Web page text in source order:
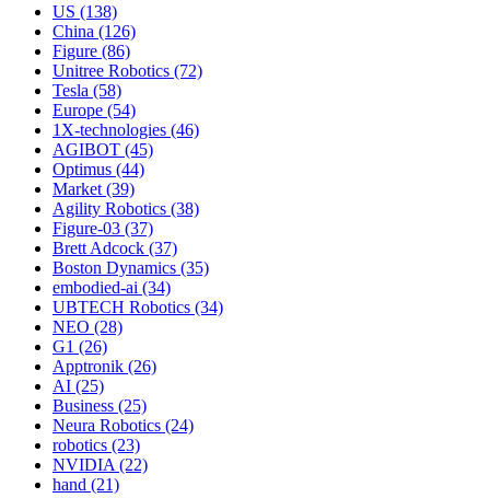
US (138)
China (126)
Figure (86)
Unitree Robotics (72)
Tesla (58)
Europe (54)
1X-technologies (46)
AGIBOT (45)
Optimus (44)
Market (39)
Agility Robotics (38)
Figure-03 (37)
Brett Adcock (37)
Boston Dynamics (35)
embodied-ai (34)
UBTECH Robotics (34)
NEO (28)
G1 (26)
Apptronik (26)
AI (25)
Business (25)
Neura Robotics (24)
robotics (23)
NVIDIA (22)
hand (21)